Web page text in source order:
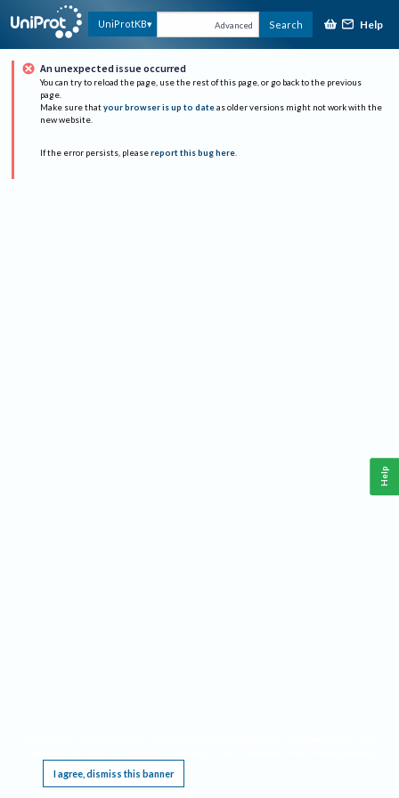
UniProtKB Advanced Search Help
An unexpected issue occurred
You can try to reload the page, use the rest of this page, or go back to the previous
page.
Make sure that your browser is up to date as older versions might not work with the
new website.
If the error persists, please report this bug here.
I agree, dismiss this banner
Help